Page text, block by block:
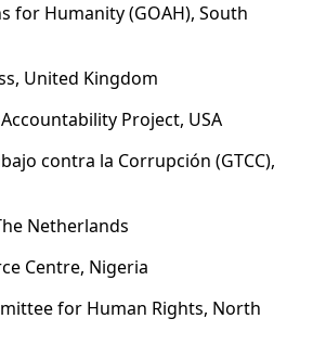
for Humanity (GOAH), South
United Kingdom
Project, USA
contra la Corrupción (GTCC),
Netherlands
Centre, Nigeria
for Human Rights, North